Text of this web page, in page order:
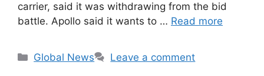
carrier, said it was withdrawing from the bid
battle. Apollo said it wants to … Read more
Categories
Global News Leave a comment